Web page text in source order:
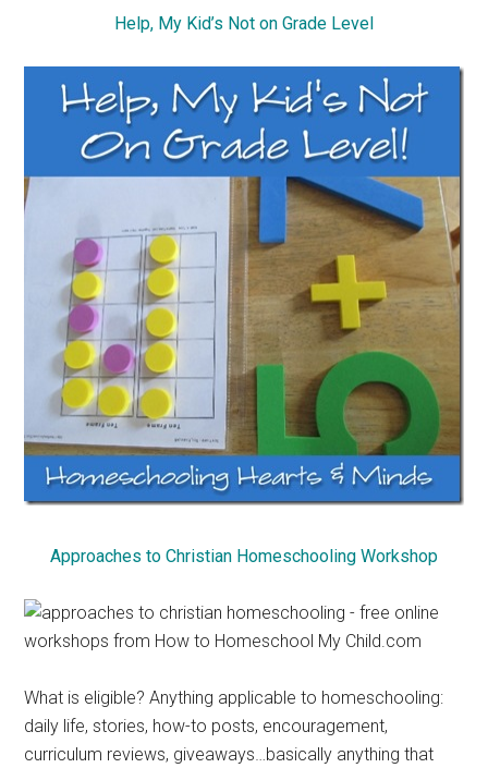
Help, My Kid’s Not on Grade Level
Approaches to Christian Homeschooling Workshop
What is eligible? Anything applicable to homeschooling:
daily life, stories, how-to posts, encouragement,
curriculum reviews, giveaways…basically anything that